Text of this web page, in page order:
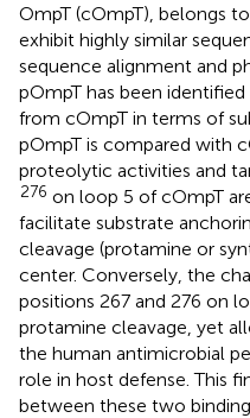
OmpT (cOmpT), belongs
exhibit highly similar
sequence alignment and
pOmpT has been
from cOmpT in terms of
pOmpT is compared with
proteolytic activities and
276 on loop 5 of cOmpT
facilitate substrate
cleavage (protamine or
center. Conversely, the
positions 267 and 276 on
protamine cleavage, yet
the human antimicrobial
role in host defense. This
between these two